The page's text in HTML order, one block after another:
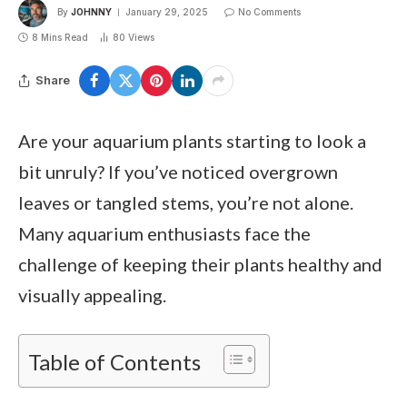
By JOHNNY January 29, 2025 No Comments
8 Mins Read 80 Views
Share
Are your aquarium plants starting to look a
bit unruly? If you’ve noticed overgrown
leaves or tangled stems, you’re not alone.
Many aquarium enthusiasts face the
challenge of keeping their plants healthy and
visually appealing.
Table of Contents